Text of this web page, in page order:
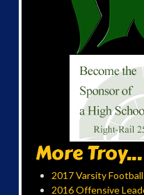
More Troy...
2017 Varsity
2016 Offensive